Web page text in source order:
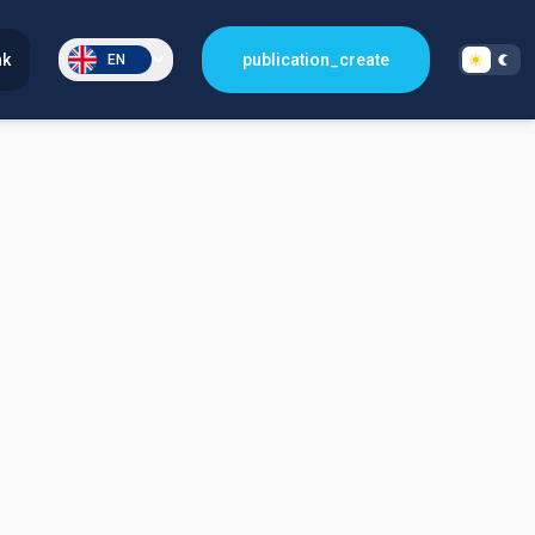
EN publication_create